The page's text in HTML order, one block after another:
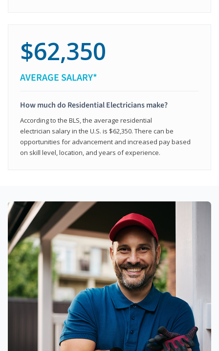
$62,350
AVERAGE SALARY*
How much do Residential Electricians make?
According to the BLS, the average residential
electrician salary in the U.S. is $62,350. There can be
opportunities for advancement and increased pay based
on skill level, location, and years of experience.